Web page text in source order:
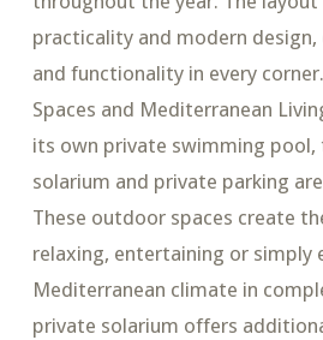
practicality and modern design,
and functionality in every
Spaces and Mediterranean
its own private swimming
solarium and private parking
These outdoor spaces create
relaxing, entertaining or simply
Mediterranean climate in
private solarium offers